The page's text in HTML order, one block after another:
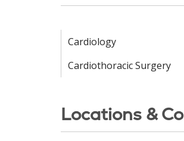
Cardiology
Cardiothoracic Surgery
Locations &